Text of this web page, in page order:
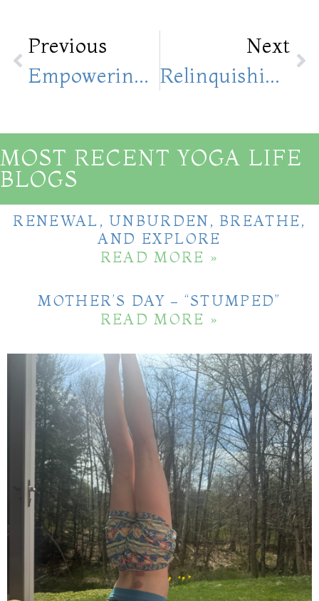
Previous
Empowering Yourself First Will Help You To Empower Others; Good Morning Empowering 10 Yoga Poses
Next
Relinquishing Control; Embracing The Unknown And Living In The Present Moment
MOST RECENT YOGA LIFE
BLOGS
RENEWAL, UNBURDEN, BREATHE,
AND EXPLORE
READ MORE »
MOTHER’S DAY – “STUMPED”
READ MORE »